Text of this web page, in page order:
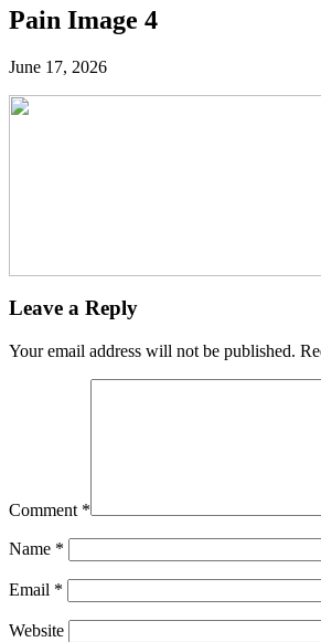
Pain Image 4
June 17, 2026
Leave a Reply
Your email address will not be published.
Comment *
Name *
Email *
Website